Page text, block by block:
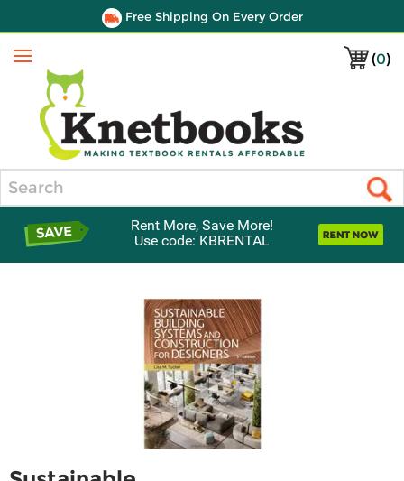
Free Shipping On Every Order
(0)
Menu
Rent More, Save More!
Use code: KBRENTAL